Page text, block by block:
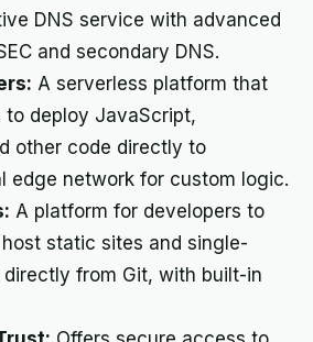
DNS service with advanced
and secondary DNS.
A serverless platform that
to deploy JavaScript,
other code directly to
edge network for custom logic.
A platform for developers to
static sites and single-
from Git, with built-in